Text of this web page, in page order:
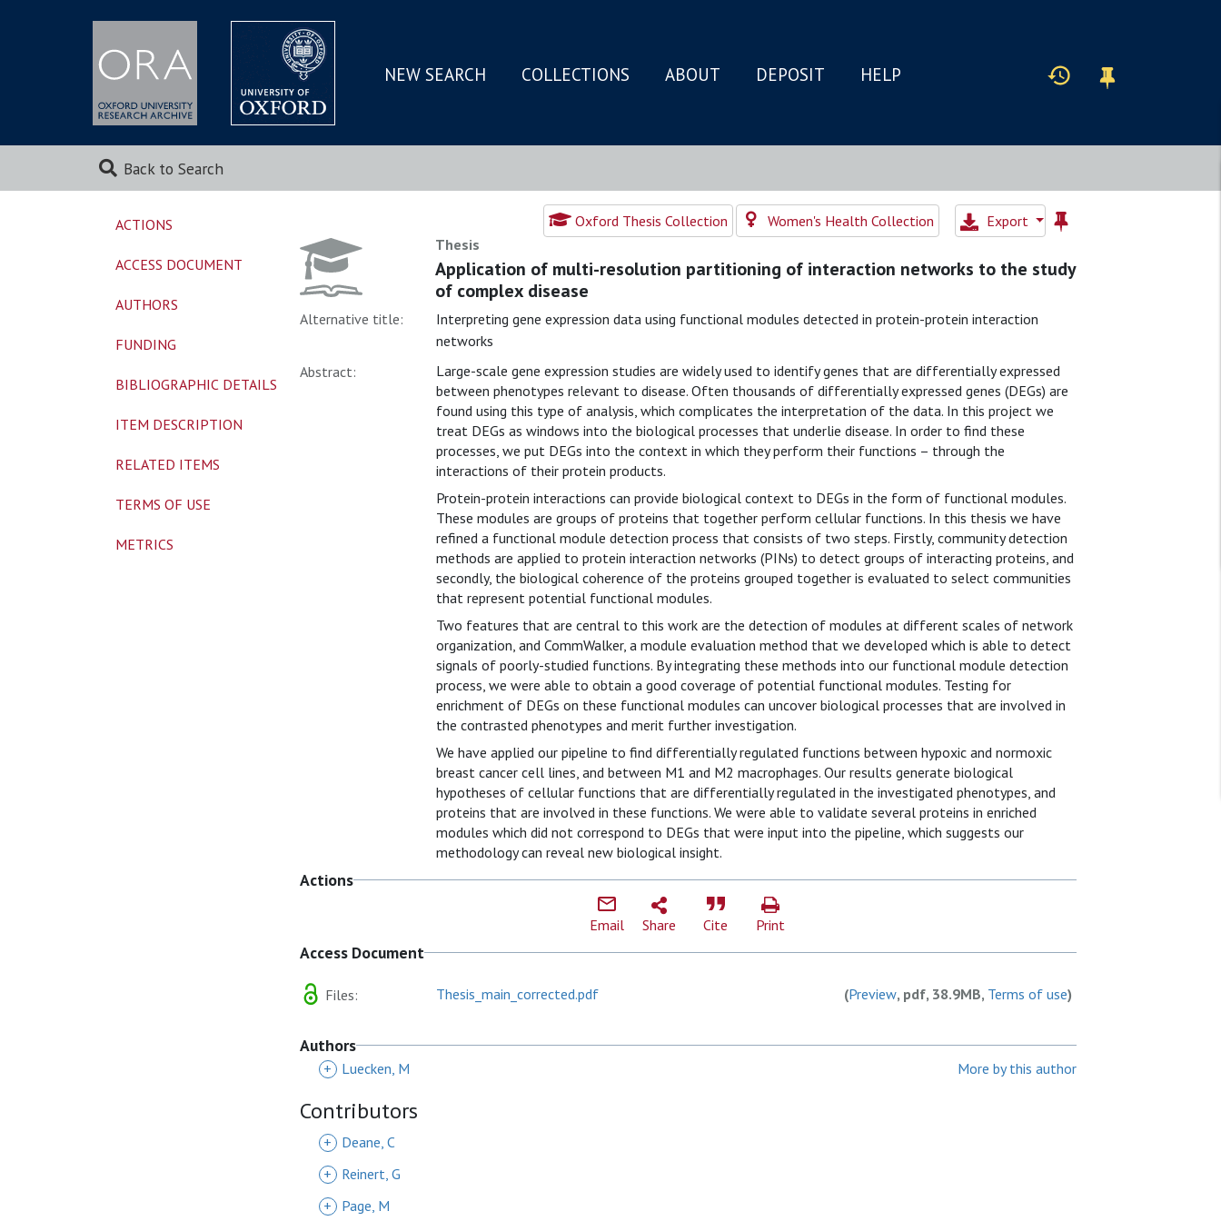
SKIP
MAIN
NEW SEARCH COLLECTIONS ABOUT DEPOSIT HELP
Back to Search
Oxford Thesis Collection Women's Health Collection
Export
Thesis
Application of multi-resolution partitioning of interaction networks to the study
of complex disease
Alternative title:
Interpreting gene expression data using functional modules detected in protein-protein interaction
networks
Abstract:
Large-scale gene expression studies are widely used to identify genes that are differentially expressed
between phenotypes relevant to disease. Often thousands of differentially expressed genes (DEGs) are
found using this type of analysis, which complicates the interpretation of the data. In this project we
treat DEGs as windows into the biological processes that underlie disease. In order to find these
processes, we put DEGs into the context in which they perform their functions – through the
interactions of their protein products.
Protein-protein interactions can provide biological context to DEGs in the form of functional modules.
These modules are groups of proteins that together perform cellular functions. In this thesis we have
refined a functional module detection process that consists of two steps. Firstly, community detection
methods are applied to protein interaction networks (PINs) to detect groups of interacting proteins, and
secondly, the biological coherence of the proteins grouped together is evaluated to select communities
that represent potential functional modules.
Two features that are central to this work are the detection of modules at different scales of network
organization, and CommWalker, a module evaluation method that we developed which is able to detect
signals of poorly-studied functions. By integrating these methods into our functional module detection
process, we were able to obtain a good coverage of potential functional modules. Testing for
enrichment of DEGs on these functional modules can uncover biological processes that are involved in
the contrasted phenotypes and merit further investigation.
We have applied our pipeline to find differentially regulated functions between hypoxic and normoxic
breast cancer cell lines, and between M1 and M2 macrophages. Our results generate biological
hypotheses of cellular functions that are differentially regulated in the investigated phenotypes, and
proteins that are involved in these functions. We were able to validate several proteins in enriched
modules which did not correspond to DEGs that were input into the pipeline, which suggests our
methodology can reveal new biological insight.
Actions
Email Share Cite Print
Access Document
Files: Thesis_main_corrected.pdf (Preview, pdf, 38.9MB, Terms of use)
Authors
+ Luecken, M More by this author
Contributors
+
Deane, C
+
Reinert, G
+
Page, M
ACTIONS
ACCESS DOCUMENT
AUTHORS
FUNDING
BIBLIOGRAPHIC DETAILS
ITEM DESCRIPTION
RELATED ITEMS
TERMS OF USE
METRICS